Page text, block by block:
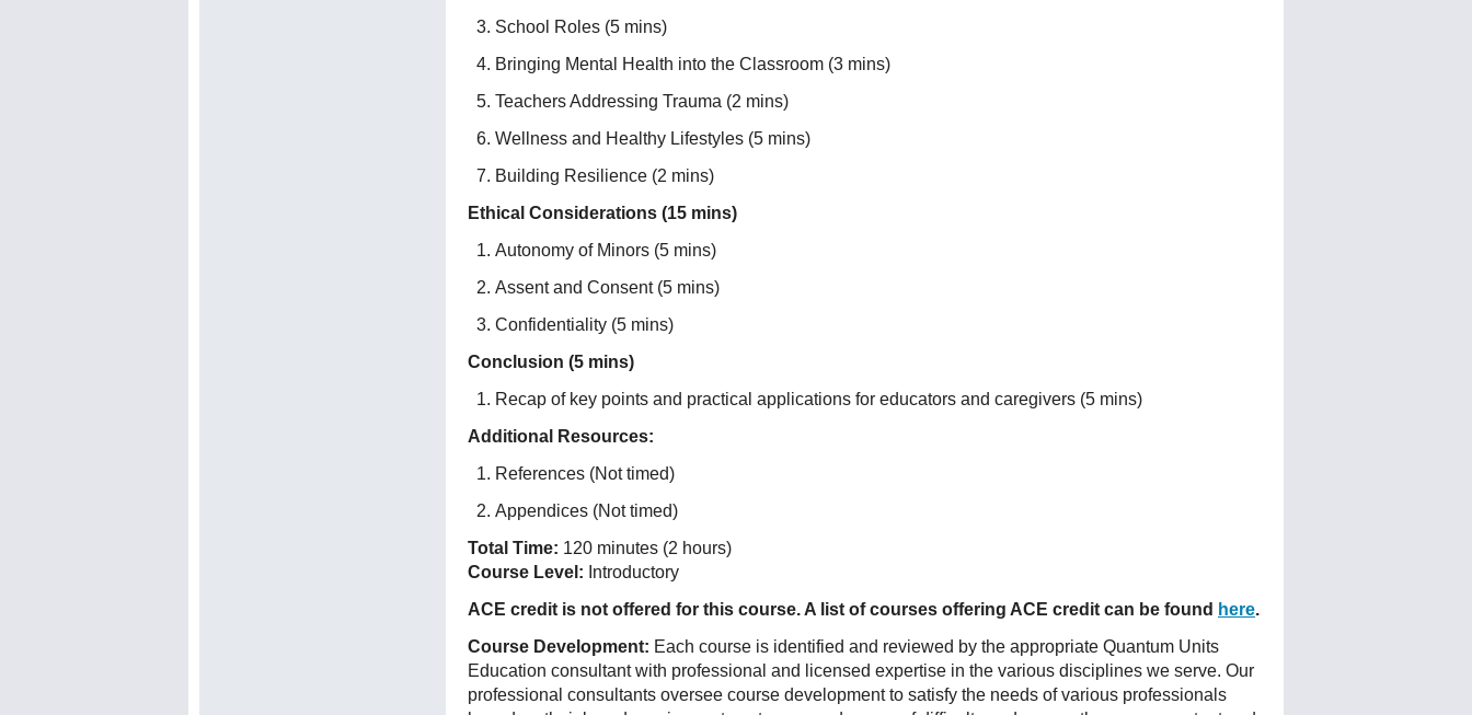
School Roles (5 mins)
Bringing Mental Health into the Classroom (3 mins)
Teachers Addressing Trauma (2 mins)
Wellness and Healthy Lifestyles (5 mins)
Building Resilience (2 mins)
Ethical Considerations (15 mins)
Autonomy of Minors (5 mins)
Assent and Consent (5 mins)
Confidentiality (5 mins)
Conclusion (5 mins)
Recap of key points and practical applications for educators and caregivers (5 mins)
Additional Resources:
References (Not timed)
Appendices (Not timed)
Total Time: 120 minutes (2 hours)
Course Level: Introductory
ACE credit is not offered for this course. A list of courses offering ACE credit can be found here.
Course Development: Each course is identified and reviewed by the appropriate Quantum Units
Education consultant with professional and licensed expertise in the various disciplines we serve. Our
professional consultants oversee course development to satisfy the needs of various professionals